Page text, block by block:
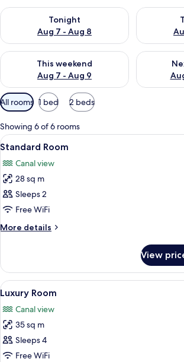
Tonight
Aug 7 - Aug 8
Check availability for tonight Aug 7 - Aug 8
Check
This weekend
Aug 7 - Aug 9
Check availability for this weekend Aug 7 -
Check
Available
filters
for
rooms
All rooms 1 bed 2 beds
Showing 6 of 6 rooms
View
all
photos
for
Standard
Room
A modern
8
Standard Room
Canal view
28 sq m
Sleeps 2
Free WiFi
More details
More
Room
View
View
all
photos
for
Luxury
Room
A neatly
10
Luxury Room
Canal view
35 sq m
Sleeps 4
Free WiFi